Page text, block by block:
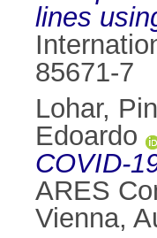
lines
85671-7
Lohar,
Edoardo
COVID-
ARES
Vienna,